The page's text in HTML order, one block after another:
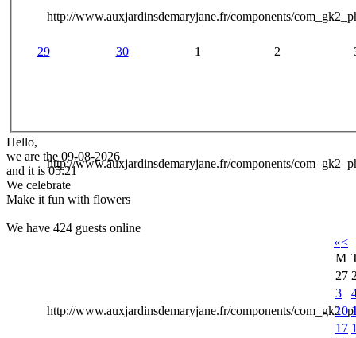
http://www.auxjardinsdemaryjane.fr/components/
http://www.auxjardinsdemaryjane.fr/components/
http://www.auxjardinsdemaryjane.fr/components/
29 30 1 2
Hello,
we are the 09-08-2026
and it is 05:21
We celebrate
Make it fun with flowers
We have 424 guests online
«<
M
27
3
10
17